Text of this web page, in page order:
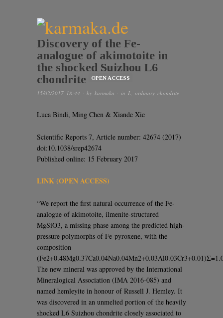
Discovery of the Fe-
analogue of akimotoite in
the shocked Suizhou L6
chondrite
OPEN ACCESS
15/02/2017 18:44 · by karmaka · in L ordinary chondrite
Luca Bindi, Ming Chen & Xiande Xie
Scientific Reports 7, Article number: 42674 (2017)
doi:10.1038/srep42674
Published online: 15 February 2017
LINK (OPEN ACCESS)
“We report the first natural occurrence of the Fe-
analogue of akimotoite, ilmenite-structured
MgSiO3, a missing phase among the predicted high-
pressure polymorphs of Fe-pyroxene, with the
composition
The new mineral was approved by the International
Mineralogical Association (IMA 2016-085) and
named hemleyite in honour of Russell J. Hemley. It
was discovered in an unmelted portion of the heavily
shocked L6 Suizhou chondrite closely associated to